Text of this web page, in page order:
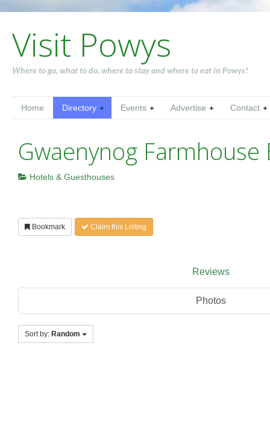
Visit Powys
Where to go, what to do, where to stay and where to eat in Powys!
Home Directory Events Advertise Contact
Gwaenynog Farmhouse
Hotels & Guesthouses
Bookmark Claim this Listing
Reviews
Photos
Sort by: Random